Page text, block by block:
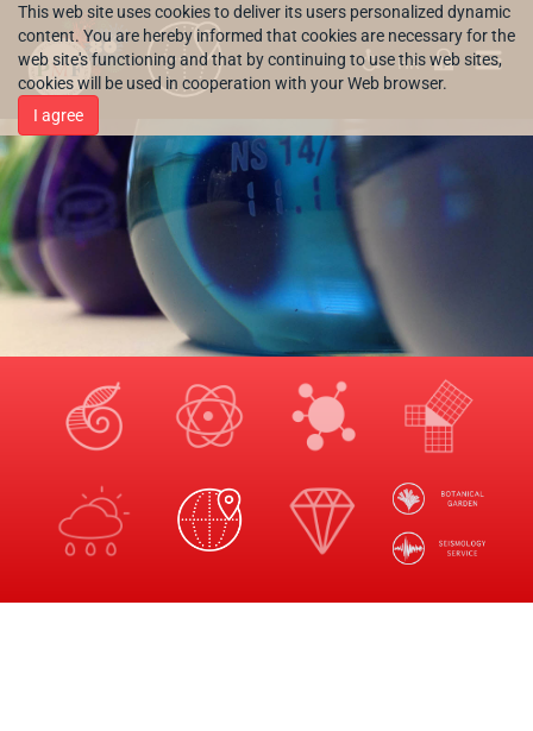
This web site uses cookies to deliver its users personalized dynamic
content. You are hereby informed that cookies are necessary for the
web site's functioning and that by continuing to use this web sites,
cookies will be used in cooperation with your Web browser.
I agree
HR